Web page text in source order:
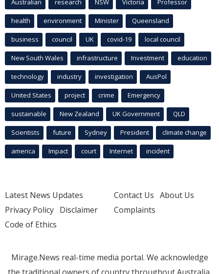
Australian research NSW Victoria Professor
health environment Minister Queensland
business council UK covid-19 local council
New South Wales infrastructure Investment education
technology industry investigation AusPol
United States project crime Emergency
sustainable New Zealand UK Government QLD
Scientists future Sydney President climate change
america Impact court Internet incident
Latest News Updates
Privacy Policy Disclaimer
Code of Ethics
Contact Us About Us
Complaints
Mirage.News real-time media portal. We acknowledge